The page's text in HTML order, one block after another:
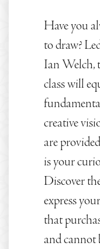
Have you
to draw?
Ian Welch,
class will
creative
are
is your
Discover
express
that
and cannot